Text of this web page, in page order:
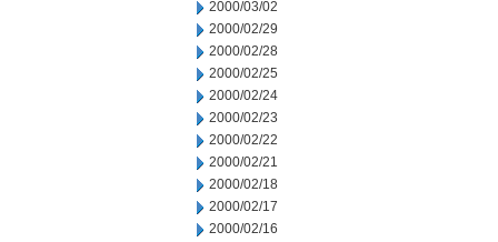
2000/03/02
2000/02/29
2000/02/28
2000/02/25
2000/02/24
2000/02/23
2000/02/22
2000/02/21
2000/02/18
2000/02/17
2000/02/16